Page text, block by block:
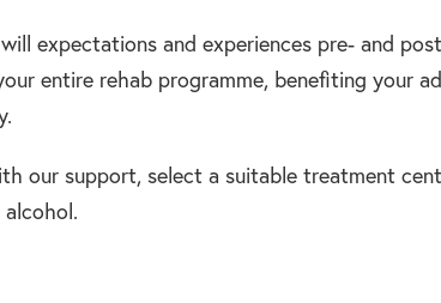
expectations and experiences pre- and
entire rehab programme, benefiting your
our support, select a suitable treatment